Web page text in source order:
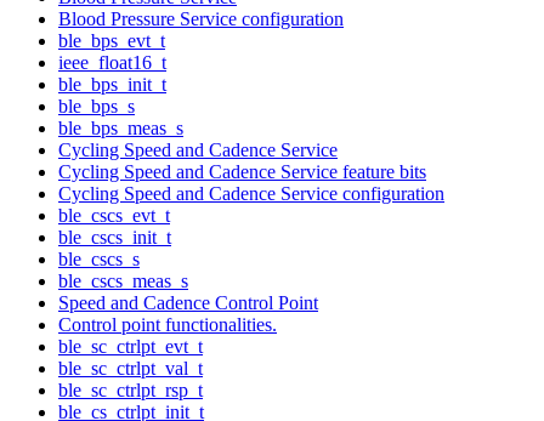
Blood Pressure Service configuration
ble_bps_evt_t
ieee_float16_t
ble_bps_init_t
ble_bps_s
ble_bps_meas_s
Cycling Speed and Cadence Service
Cycling Speed and Cadence Service feature bits
Cycling Speed and Cadence Service configuration
ble_cscs_evt_t
ble_cscs_init_t
ble_cscs_s
ble_cscs_meas_s
Speed and Cadence Control Point
Control point functionalities.
ble_sc_ctrlpt_evt_t
ble_sc_ctrlpt_val_t
ble_sc_ctrlpt_rsp_t
ble_cs_ctrlpt_init_t